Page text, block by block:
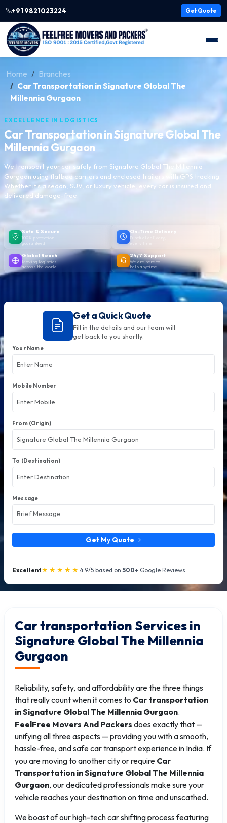
+91 9821023224 Get Quote
Home
Branches
Car Transportation in Signature Global The
Millennia Gurgaon
EXCELLENCE IN LOGISTICS
Car Transportation in Signature Global The
Millennia Gurgaon
We transport your car safely from Signature Global The Millennia
Gurgaon using flatbed carriers and enclosed trailers with GPS tracking.
Whether it's a sedan, SUV, or luxury vehicle, every car is insured and
delivered damage-free.
Safe & Secure
100% protection
guaranteed
On-Time Delivery
Punctual delivery,
every time
Global Reach
Moving logistics
across the world
24/7 Support
We are here to
help anytime
Get a Quick Quote
Fill in the details and our team will
get back to you shortly.
Your Name
Mobile Number
From (Origin)
To (Destination)
Message
Get My Quote
Excellent★★★★★ 4.9/5 based on 500+ Google Reviews
Car transportation Services in
Signature Global The Millennia
Gurgaon
Reliability, safety, and affordability are the three things
that really count when it comes to Car transportation
in Signature Global The Millennia Gurgaon.
FeelFree Movers And Packers does exactly that —
unifying all three aspects — providing you with a smooth,
hassle-free, and safe car transport experience in India. If
you are moving to another city or require Car
Transportation in Signature Global The Millennia
Gurgaon, our dedicated professionals make sure your
vehicle reaches your destination on time and unscathed.
We boast of our high-tech car shifting process featuring